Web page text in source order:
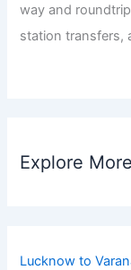
way and
station transfers,
Explore
Lucknow to